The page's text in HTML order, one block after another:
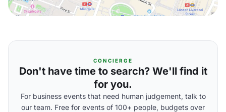
CONCIERGE
Don't have time to search? We'll find it
for you.
For business events that need human judgement, talk to
our team. Free for events of 100+ people, budgets over